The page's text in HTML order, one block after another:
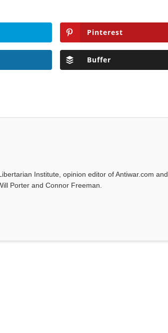
Pinterest
Buffer
Institute, opinion editor of Antiwar.com and
Porter and Connor Freeman.